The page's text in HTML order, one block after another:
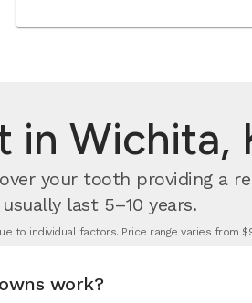
Wichita,
your tooth providing a
last 5–10 years.
individual factors. Price range varies from
work?